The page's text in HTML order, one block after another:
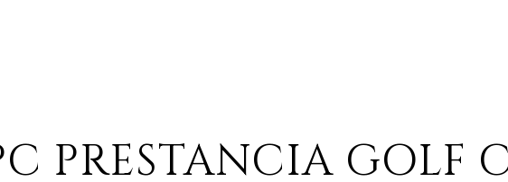
PRESTANCIA GOLF